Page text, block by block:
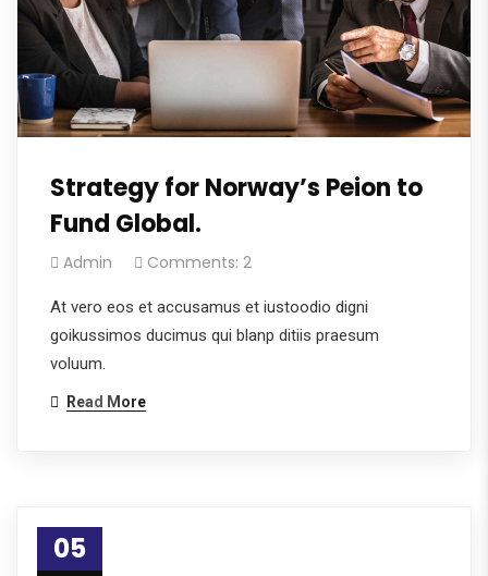
Strategy for Norway’s Peion to
Fund Global.
Admin Comments: 2
At vero eos et accusamus et iustoodio digni
goikussimos ducimus qui blanp ditiis praesum
voluum.
Read More
05